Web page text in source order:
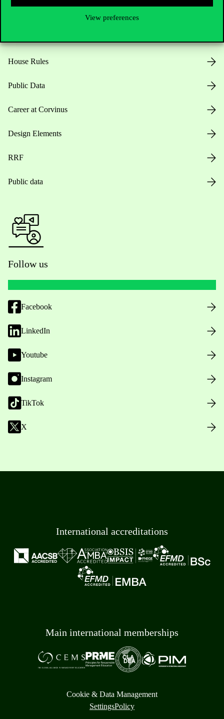
View preferences
House Rules
Public Data
Career at Corvinus
Design Elements
RRF
Public data
Follow us
Facebook
LinkedIn
Youtube
Instagram
TikTok
X
International accreditations
Main international memberships
Cookie & Data Management
SettingsPolicy